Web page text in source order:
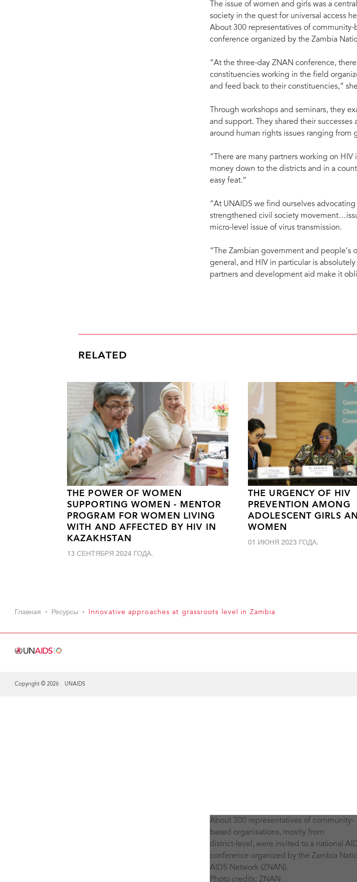
About 300 representatives of community-
based organisations, mostly from
district-level, were invited to a national
conference organized by the Zambia
AIDS Network (ZNAN).
Photo credits: ZNAN
The issue of women and girls was a
society in the quest for universal access
About 300 representatives of
conference organized by the Zambia
“At the three-day ZNAN conference,
constituencies working in the field
and feed back to their constituencies,”
Through workshops and seminars, they
and support. They shared their
around human rights issues ranging
“There are many partners working on
money down to the districts and in a
easy feat.”
“At UNAIDS we find ourselves
strengthened civil society
micro-level issue of virus transmission.
“The Zambian government and
general, and HIV in particular is
partners and development aid make it
RELATED
THE POWER OF WOMEN
SUPPORTING WOMEN - MENTOR
PROGRAM FOR WOMEN LIVING
WITH AND AFFECTED BY HIV IN
KAZAKHSTAN
13 СЕНТЯБРЯ 2024 ГОДА.
THE URGENCY OF HIV
PREVENTION AMONG
ADOLESCENT GIRLS
WOMEN
01 ИЮНЯ 2023 ГОДА.
Главная Ресурсы Innovative approaches at grassroots level in Zambia
Copyright © 2026 UNAIDS